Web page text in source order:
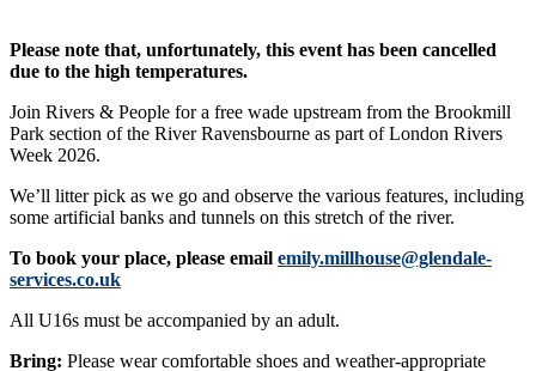
Please note that, unfortunately, this event has been cancelled
due to the high temperatures.
Join Rivers & People for a free wade upstream from the Brookmill
Park section of the River Ravensbourne as part of London Rivers
Week 2026.
We’ll litter pick as we go and observe the various features, including
some artificial banks and tunnels on this stretch of the river.
To book your place, please email emily.millhouse@glendale-
services.co.uk
All U16s must be accompanied by an adult.
Bring: Please wear comfortable shoes and weather-appropriate